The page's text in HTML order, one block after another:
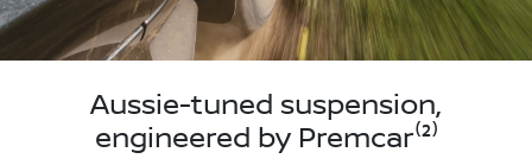
Aussie-tuned suspension,
engineered by Premcar⁽²⁾